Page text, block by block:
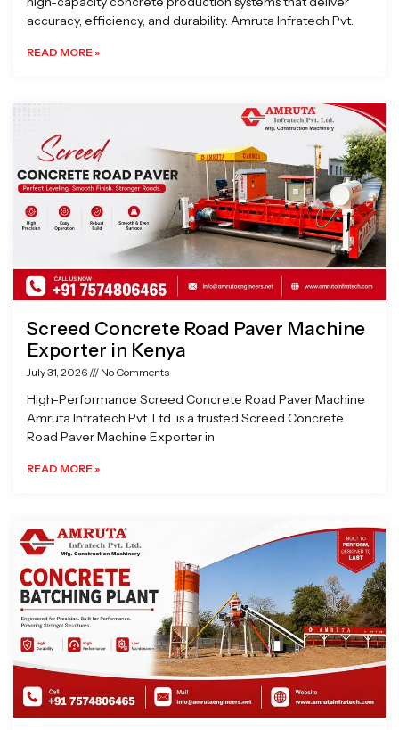
accuracy, efficiency, and durability. Amruta Infratech Pvt.
READ MORE »
Screed Concrete Road Paver Machine
Exporter in Kenya
July 31, 2026 No Comments
High-Performance Screed Concrete Road Paver Machine
Amruta Infratech Pvt. Ltd. is a trusted Screed Concrete
Road Paver Machine Exporter in
READ MORE »